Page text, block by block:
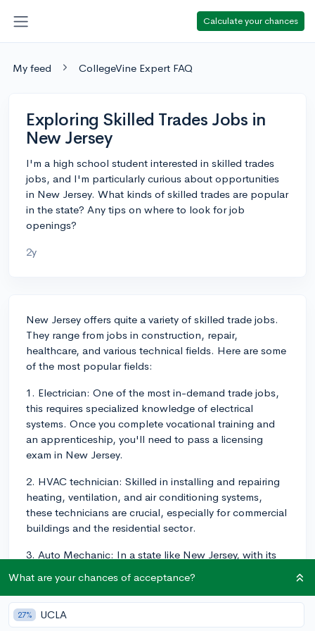
Calculate your chances
My feed CollegeVine Expert FAQ
Exploring Skilled Trades Jobs in
New Jersey
I'm a high school student interested in skilled trades
jobs, and I'm particularly curious about opportunities
in New Jersey. What kinds of skilled trades are popular
in the state? Any tips on where to look for job
openings?
2y
New Jersey offers quite a variety of skilled trade jobs.
They range from jobs in construction, repair,
healthcare, and various technical fields. Here are some
of the most popular fields:
1. Electrician: One of the most in-demand trade jobs,
this requires specialized knowledge of electrical
systems. Once you complete vocational training and
an apprenticeship, you'll need to pass a licensing
exam in New Jersey.
2. HVAC technician: Skilled in installing and repairing
heating, ventilation, and air conditioning systems,
these technicians are crucial, especially for commercial
buildings and the residential sector.
3. Auto Mechanic: In a state like New Jersey, with its
quite popular.
4. Plumbing: These jobs always tend to be in high
demand. Like electricians, to be a plumber, you need
What are your chances of acceptance?
27% UCLA